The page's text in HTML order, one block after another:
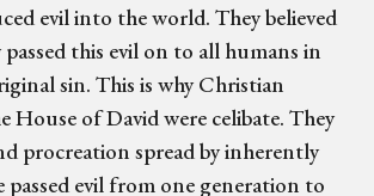
evil into the world. They believed
this evil on to all humans in
sin. This is why Christian
House of David were celibate. They
procreation spread by inherently
passed evil from one generation to